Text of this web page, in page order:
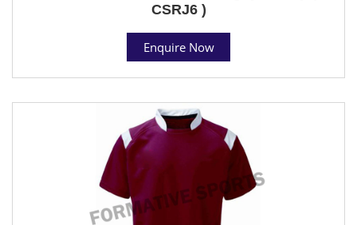
CSRJ6 )
Enquire Now